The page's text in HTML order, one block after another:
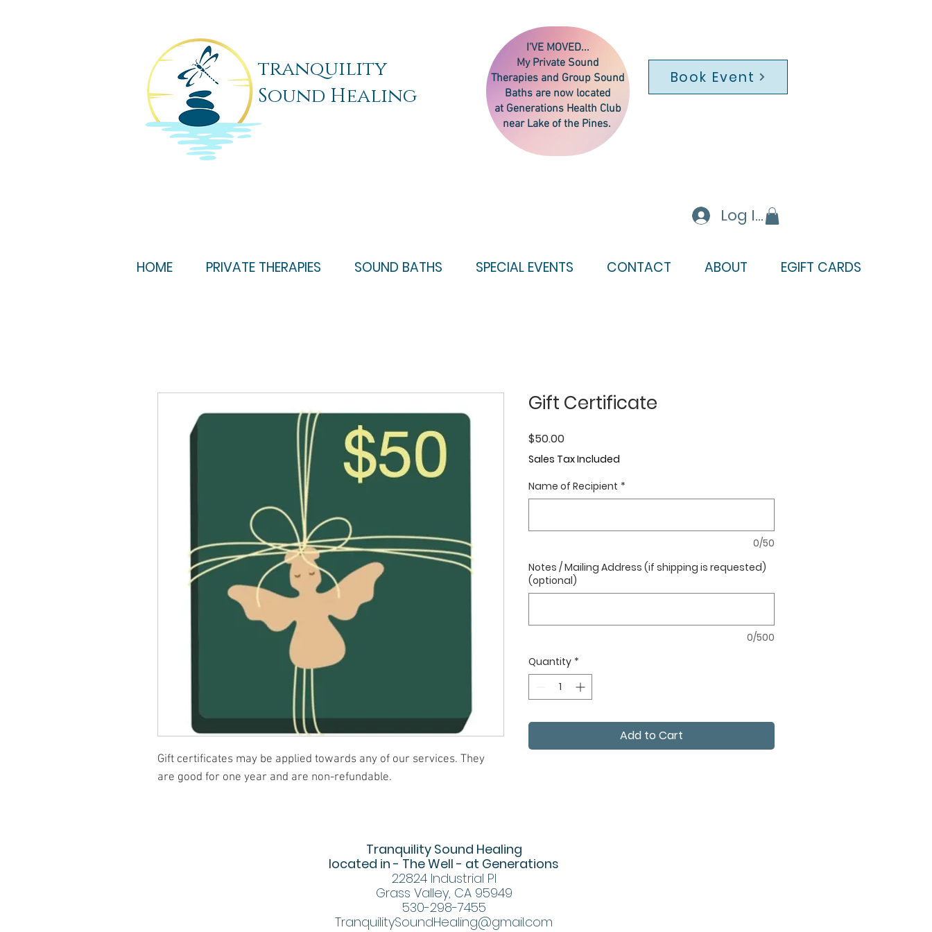
tranquility
Sound Healing
I'VE MOVED...
My Private Sound
Therapies and Group Sound
Baths are now located
at Generations Health Club
near Lake of the Pines.
Book Event
Log In
HOME PRIVATE THERAPIES SOUND BATHS SPECIAL EVENTS CONTACT ABOUT EGIFT CARDS
Gift certificates may be applied towards any of our services. They
are good for one year and are non-refundable.
Gift Certificate
$50.00Price
Sales Tax Included
Name of Recipient *
0/50
Notes / Mailing Address (if shipping is requested)
(optional)
0/500
Quantity *
Add to Cart
Tranquility Sound Healing
located in - The Well - at Generations
22824 Industrial Pl
Grass Valley, CA 95949
530-298-7455
TranquilitySoundHealing@gmail.com